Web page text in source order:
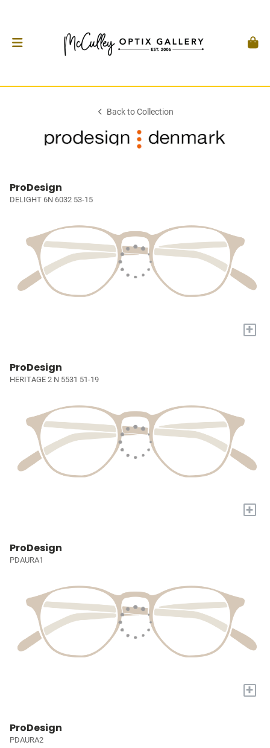
Back to Collection
ProDesign
DELIGHT 6N 6032 53-15
+
ProDesign
HERITAGE 2 N 5531 51-19
+
ProDesign
PDAURA1
+
ProDesign
PDAURA2